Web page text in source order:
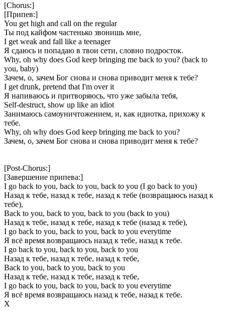
[Chorus:]
[Припев:]
You get high and call on the regular
Ты под кайфом частенько звонишь мне,
I get weak and fall like a teenager
Я сдаюсь и попадаю в твои сети, словно подросток.
Why, oh why does God keep bringing me back to you? (back to
you, baby)
Зачем, о, зачем Бог снова и снова приводит меня к тебе?
I get drunk, pretend that I'm over it
Я напиваюсь и притворяюсь, что уже забыла тебя,
Self-destruct, show up like an idiot
Занимаюсь самоуничтожением, и, как идиотка, прихожу к
тебе.
Why, oh why does God keep bringing me back to you?
Зачем, о, зачем Бог снова и снова приводит меня к тебе?
[Post-Chorus:]
[Завершение припева:]
I go back to you, back to you, back to you (I go back to you)
Назад к тебе, назад к тебе, назад к тебе (возвращаюсь назад к
тебе),
Back to you, back to you, back to you (back to you)
Назад к тебе, назад к тебе, назад к тебе (назад к тебе),
I go back to you, back to you, back to you everytime
Я всё время возвращаюсь назад к тебе, назад к тебе.
I go back to you, back to you, back to you
Назад к тебе, назад к тебе, назад к тебе,
Back to you, back to you, back to you
Назад к тебе, назад к тебе, назад к тебе,
I go back to you, back to you, back to you everytime
Я всё время возвращаюсь назад к тебе, назад к тебе.
Х